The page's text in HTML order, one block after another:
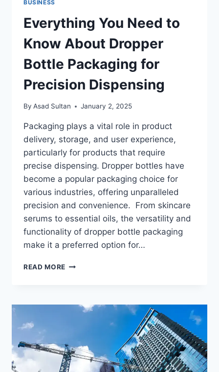
BUSINESS
Everything You Need to
Know About Dropper
Bottle Packaging for
Precision Dispensing
By Asad Sultan January 2, 2025
Packaging plays a vital role in product
delivery, storage, and user experience,
particularly for products that require
precise dispensing. Dropper bottles have
become a popular packaging choice for
various industries, offering unparalleled
precision and convenience. From skincare
serums to essential oils, the versatility and
functionality of dropper bottle packaging
make it a preferred option for…
READ MORE EVERYTHING
KNOW
PACKAGING
FOR
PRECISION